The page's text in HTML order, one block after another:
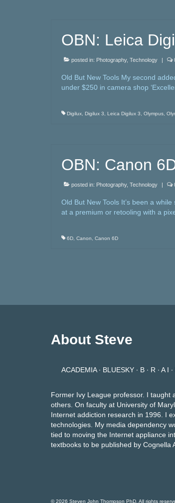
OBN: Leica
posted in: Photography, Technology |
Old But New Tools My second
under $250 in camera shop
Digilux Digilux 3 Leica Digilux 3 Olympus
OBN: Canon
posted in: Photography, Technology |
Old But New Tools It’s been a
at a premium or retooling with a
6D Canon Canon 6D
About Steve
ACADEMIA∙ BLUESKY ∙ B ∙ R ∙ A I ∙
Former Ivy League professor. I taught
others. On faculty at University of
Internet addiction research in 1996. I
technologies. My media dependency
tied to moving the Internet appliance
textbooks to be published by Cognella
© 2026 Steven John Thompson PhD. All rights